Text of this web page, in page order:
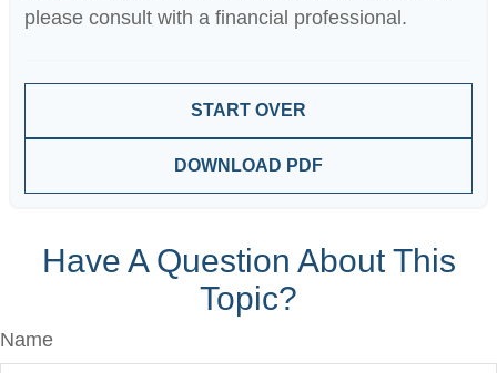
please consult with a financial professional.
START OVER
DOWNLOAD PDF
Have A Question About This
Topic?
Name